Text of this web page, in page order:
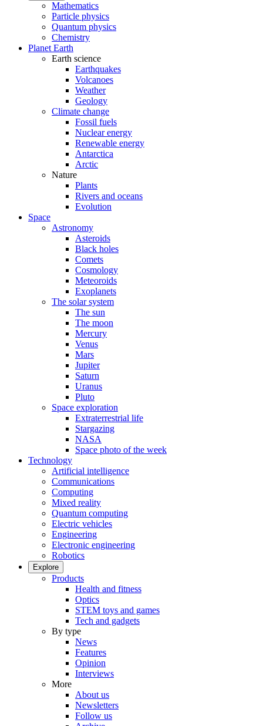
Mathematics
Particle physics
Quantum physics
Chemistry
Planet Earth
Earth science
Earthquakes
Volcanoes
Weather
Geology
Climate change
Fossil fuels
Nuclear energy
Renewable energy
Antarctica
Arctic
Nature
Plants
Rivers and oceans
Evolution
Space
Astronomy
Asteroids
Black holes
Comets
Cosmology
Meteoroids
Exoplanets
The solar system
The sun
The moon
Mercury
Venus
Mars
Jupiter
Saturn
Uranus
Pluto
Space exploration
Extraterrestrial life
Stargazing
NASA
Space photo of the week
Technology
Artificial intelligence
Communications
Computing
Mixed reality
Quantum computing
Electric vehicles
Engineering
Electronic engineering
Robotics
Explore
Products
Health and fitness
Optics
STEM toys and games
Tech and gadgets
By type
News
Features
Opinion
Interviews
More
About us
Newsletters
Follow us